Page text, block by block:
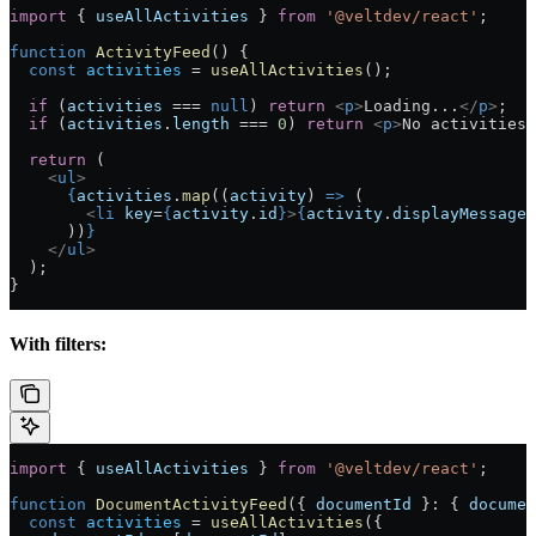
import { useAllActivities } from '@veltdev/react' ;
function ActivityFeed () {
  const
activities = useAllActivities ();
  if
( activities === null ) return <p>Loading... </p> ;
  if
( activities . length === 0 ) return <p>No activities
  return
(
    <
ul>
      {
activities . map (( activity ) => (
        <
li key={ activity . id }>{ activity . displayMessage
      ))
}
    </
ul>
  );
}
With filters:
import { useAllActivities } from '@veltdev/react' ;
function DocumentActivityFeed ({ documentId } : {
  const
activities = useAllActivities ({